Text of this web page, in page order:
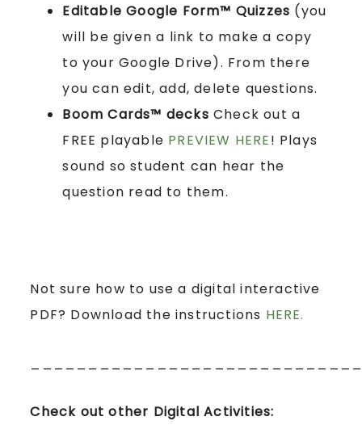
Editable Google Form™ Quizzes (you
will be given a link to make a copy
to your Google Drive). From there
you can edit, add, delete questions.
Boom Cards™ decks Check out a
FREE playable PREVIEW HERE! Plays
sound so student can hear the
question read to them.
Not sure how to use a digital interactive
PDF? Download the instructions HERE.
Check out other Digital Activities: